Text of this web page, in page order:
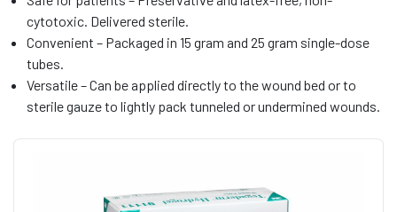
cytotoxic. Delivered sterile.
Convenient – Packaged in 15 gram and 25 gram single-dose
tubes.
Versatile – Can be applied directly to the wound bed or to
sterile gauze to lightly pack tunneled or undermined wounds.